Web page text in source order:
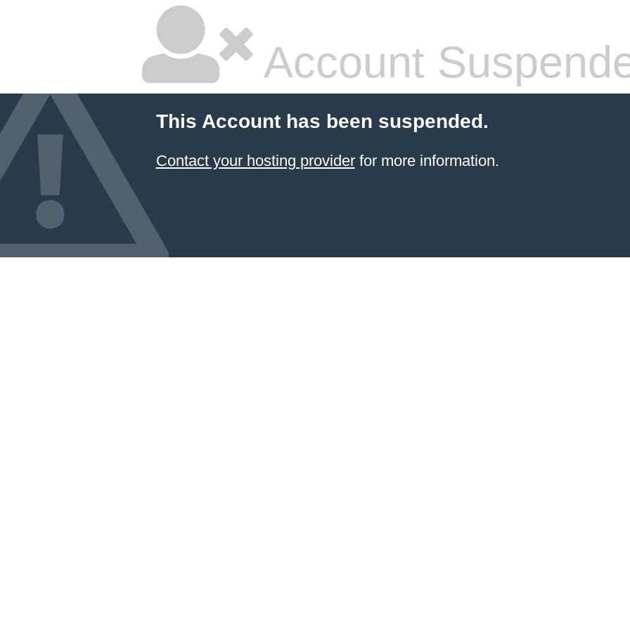
Account
This Account has been suspended.
Contact your hosting providerfor more information.